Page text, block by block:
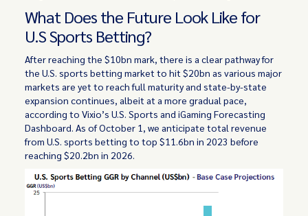
What Does the Future Look Like for
U.S Sports Betting?
After reaching the $10bn mark, there is a clear pathway for
the U.S. sports betting market to hit $20bn as various major
markets are yet to reach full maturity and state-by-state
expansion continues, albeit at a more gradual pace,
according to Vixio’s U.S. Sports and iGaming Forecasting
Dashboard. As of October 1, we anticipate total revenue
from U.S. sports betting to top $11.6bn in 2023 before
reaching $20.2bn in 2026.